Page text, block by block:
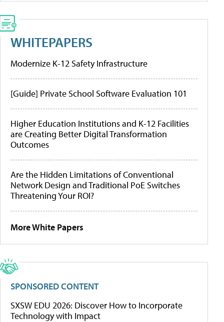
WHITEPAPERS
Modernize K-12 Safety Infrastructure
[Guide] Private School Software Evaluation 101
Higher Education Institutions and K-12 Facilities
are Creating Better Digital Transformation
Outcomes
Are the Hidden Limitations of Conventional
Network Design and Traditional PoE Switches
Threatening Your ROI?
More White Papers
SPONSORED CONTENT
SXSW EDU 2026: Discover How to Incorporate
Technology with Impact